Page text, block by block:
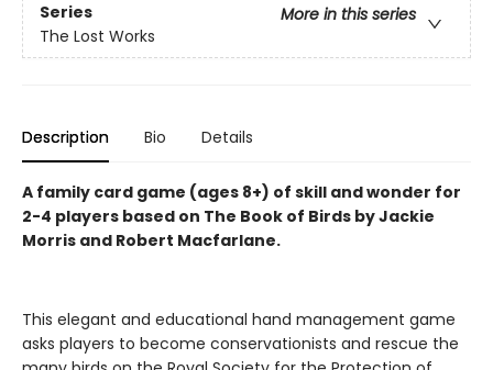
Series
More in this series
The Lost Works
Description Bio Details
A family card game (ages 8+) of skill and wonder for
2-4 players based on The Book of Birds by Jackie
Morris and Robert Macfarlane.
This elegant and educational hand management game
asks players to become conservationists and rescue the